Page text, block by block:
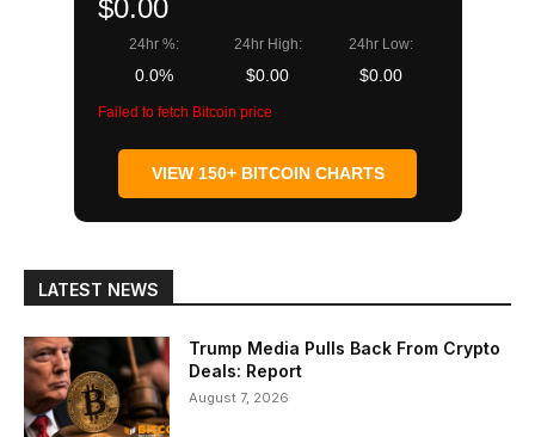
$0.00
24hr %:
0.0%
24hr High:
$0.00
24hr Low:
$0.00
Failed to fetch Bitcoin price
VIEW 150+ BITCOIN CHARTS
LATEST NEWS
Trump Media Pulls Back From Crypto
Deals: Report
August 7, 2026